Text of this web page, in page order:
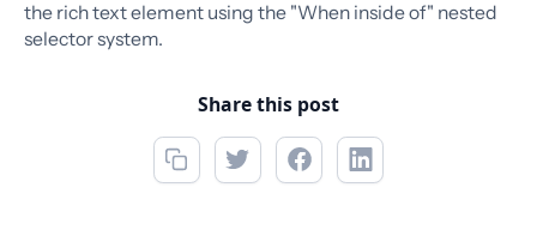
the rich text element using the "When inside of" nested
selector system.
Share this post